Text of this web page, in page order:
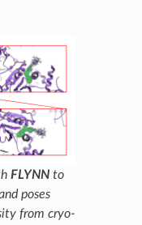
FLYNN to
poses
from cryo-